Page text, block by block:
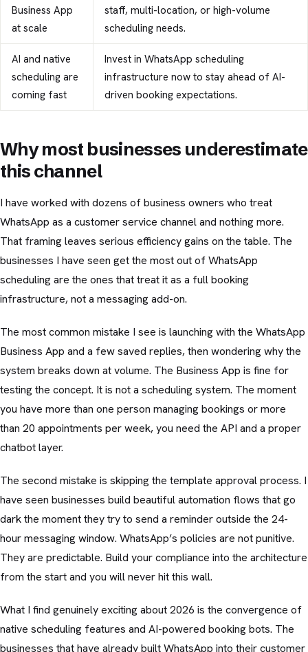
Business App
at scale
staff, multi-location, or high-volume
scheduling needs.
AI and native
scheduling are
coming fast
Invest in WhatsApp scheduling
infrastructure now to stay ahead of AI-
driven booking expectations.
Why most businesses underestimate
this channel
I have worked with dozens of business owners who treat
WhatsApp as a customer service channel and nothing more.
That framing leaves serious efficiency gains on the table. The
businesses I have seen get the most out of WhatsApp
scheduling are the ones that treat it as a full booking
infrastructure, not a messaging add-on.
The most common mistake I see is launching with the WhatsApp
Business App and a few saved replies, then wondering why the
system breaks down at volume. The Business App is fine for
testing the concept. It is not a scheduling system. The moment
you have more than one person managing bookings or more
than 20 appointments per week, you need the API and a proper
chatbot layer.
The second mistake is skipping the template approval process. I
have seen businesses build beautiful automation flows that go
dark the moment they try to send a reminder outside the 24-
hour messaging window. WhatsApp’s policies are not punitive.
They are predictable. Build your compliance into the architecture
from the start and you will never hit this wall.
What I find genuinely exciting about 2026 is the convergence of
native scheduling features and AI-powered booking bots. The
businesses that have already built WhatsApp into their customer